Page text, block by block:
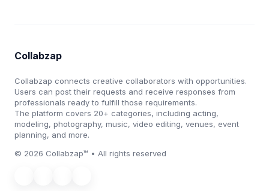
Collabzap
Collabzap connects creative collaborators with opportunities.
Users can post their requests and receive responses from
professionals ready to fulfill those requirements.
The platform covers 20+ categories, including acting,
modeling, photography, music, video editing, venues, event
planning, and more.
© 2026 Collabzap™ • All rights reserved